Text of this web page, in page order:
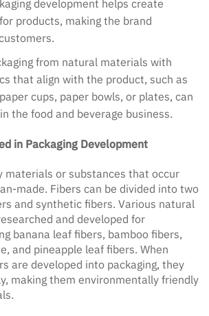
development helps create
products, making the brand
from natural materials with
that align with the product, such as
cups, paper bowls, or plates, can
the food and beverage business.
in Packaging Development
materials or substances that occur
made. Fibers can be divided into two
and synthetic fibers. Various natural
and developed for
banana leaf fibers, bamboo fibers,
and pineapple leaf fibers. When
are developed into packaging, they
making them environmentally friendly